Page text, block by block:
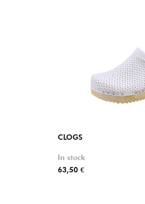
CLOGS
In stock
63,50 €